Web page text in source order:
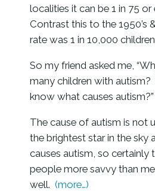
localities it can be 1 in 75 or
Contrast this to the 1950’s
rate was 1 in 10,000
So my friend asked me,
many children with
know what causes autism?”
The cause of autism is not
the brightest star in the sky
causes autism, so certainly
people more savvy than
well. (more…)